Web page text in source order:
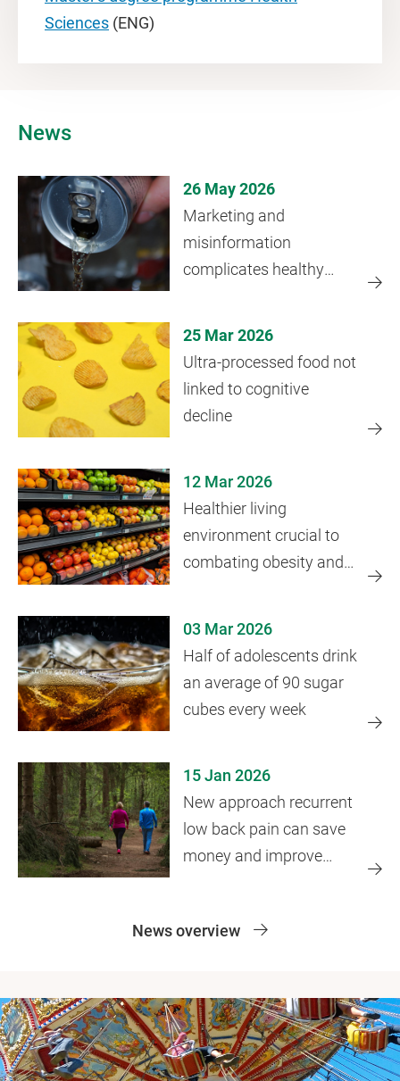
Sciences (ENG)
News
26 May 2026
Marketing and
misinformation
complicates healthy
25 Mar 2026
Ultra-processed food not
linked to cognitive
decline
12 Mar 2026
Healthier living
environment crucial to
combating obesity and
03 Mar 2026
Half of adolescents drink
an average of 90 sugar
cubes every week
15 Jan 2026
New approach recurrent
low back pain can save
money and improve
News overview